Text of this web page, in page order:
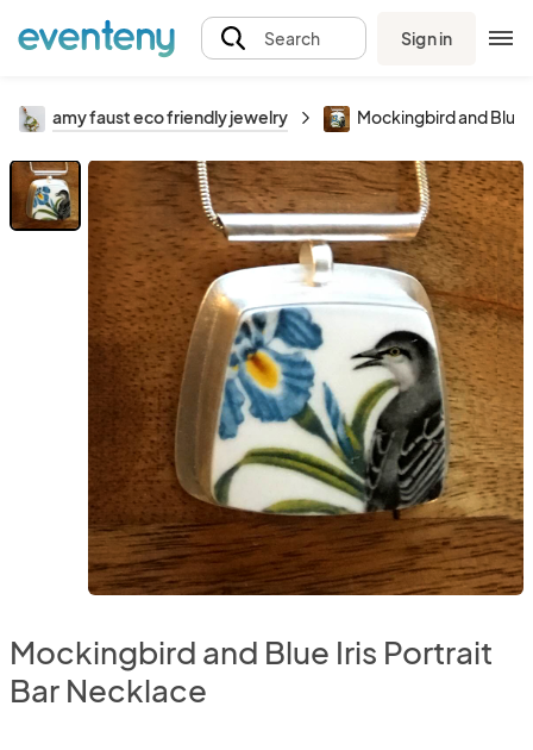
Search Sign in
amy faust eco friendly jewelry Mockingbird and Blue
Mockingbird and Blue Iris Portrait
Bar Necklace